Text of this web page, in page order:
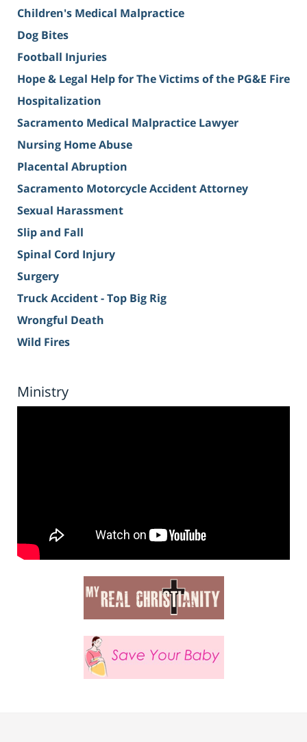
Children's Medical Malpractice
Dog Bites
Football Injuries
Hope & Legal Help for The Victims of the PG&E Fire
Hospitalization
Sacramento Medical Malpractice Lawyer
Nursing Home Abuse
Placental Abruption
Sacramento Motorcycle Accident Attorney
Sexual Harassment
Slip and Fall
Spinal Cord Injury
Surgery
Truck Accident - Top Big Rig
Wrongful Death
Wild Fires
Ministry